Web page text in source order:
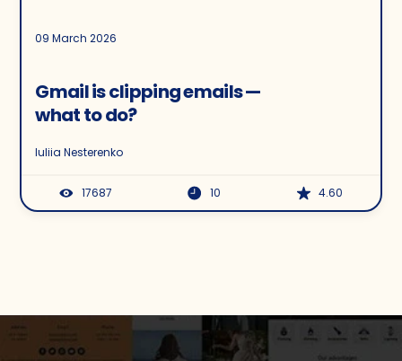
09 March 2026
Gmail is clipping emails —
what to do?
Iuliia Nesterenko
17687 10 4.60